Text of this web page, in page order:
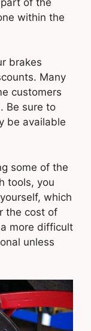
within the
brakes
Many
customers
Be sure to
be available
some of the
tools, you
which
the cost of
more difficult
unless